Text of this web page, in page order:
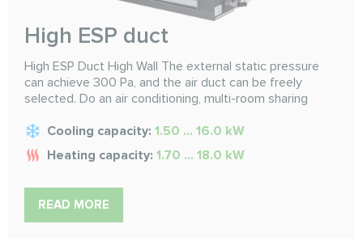
High ESP duct
High ESP Duct High Wall The external static pressure
can achieve 300 Pa, and the air duct can be freely
selected. Do an air conditioning, multi-room sharing
Cooling capacity: 1.50 ... 16.0 kW
Heating capacity: 1.70 ... 18.0 kW
READ MORE